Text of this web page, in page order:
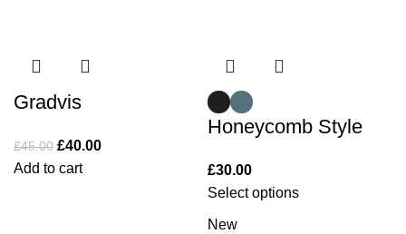
Gradvis
£45.00 £40.00
Add to cart
Honeycomb Style
£30.00
Select options
New